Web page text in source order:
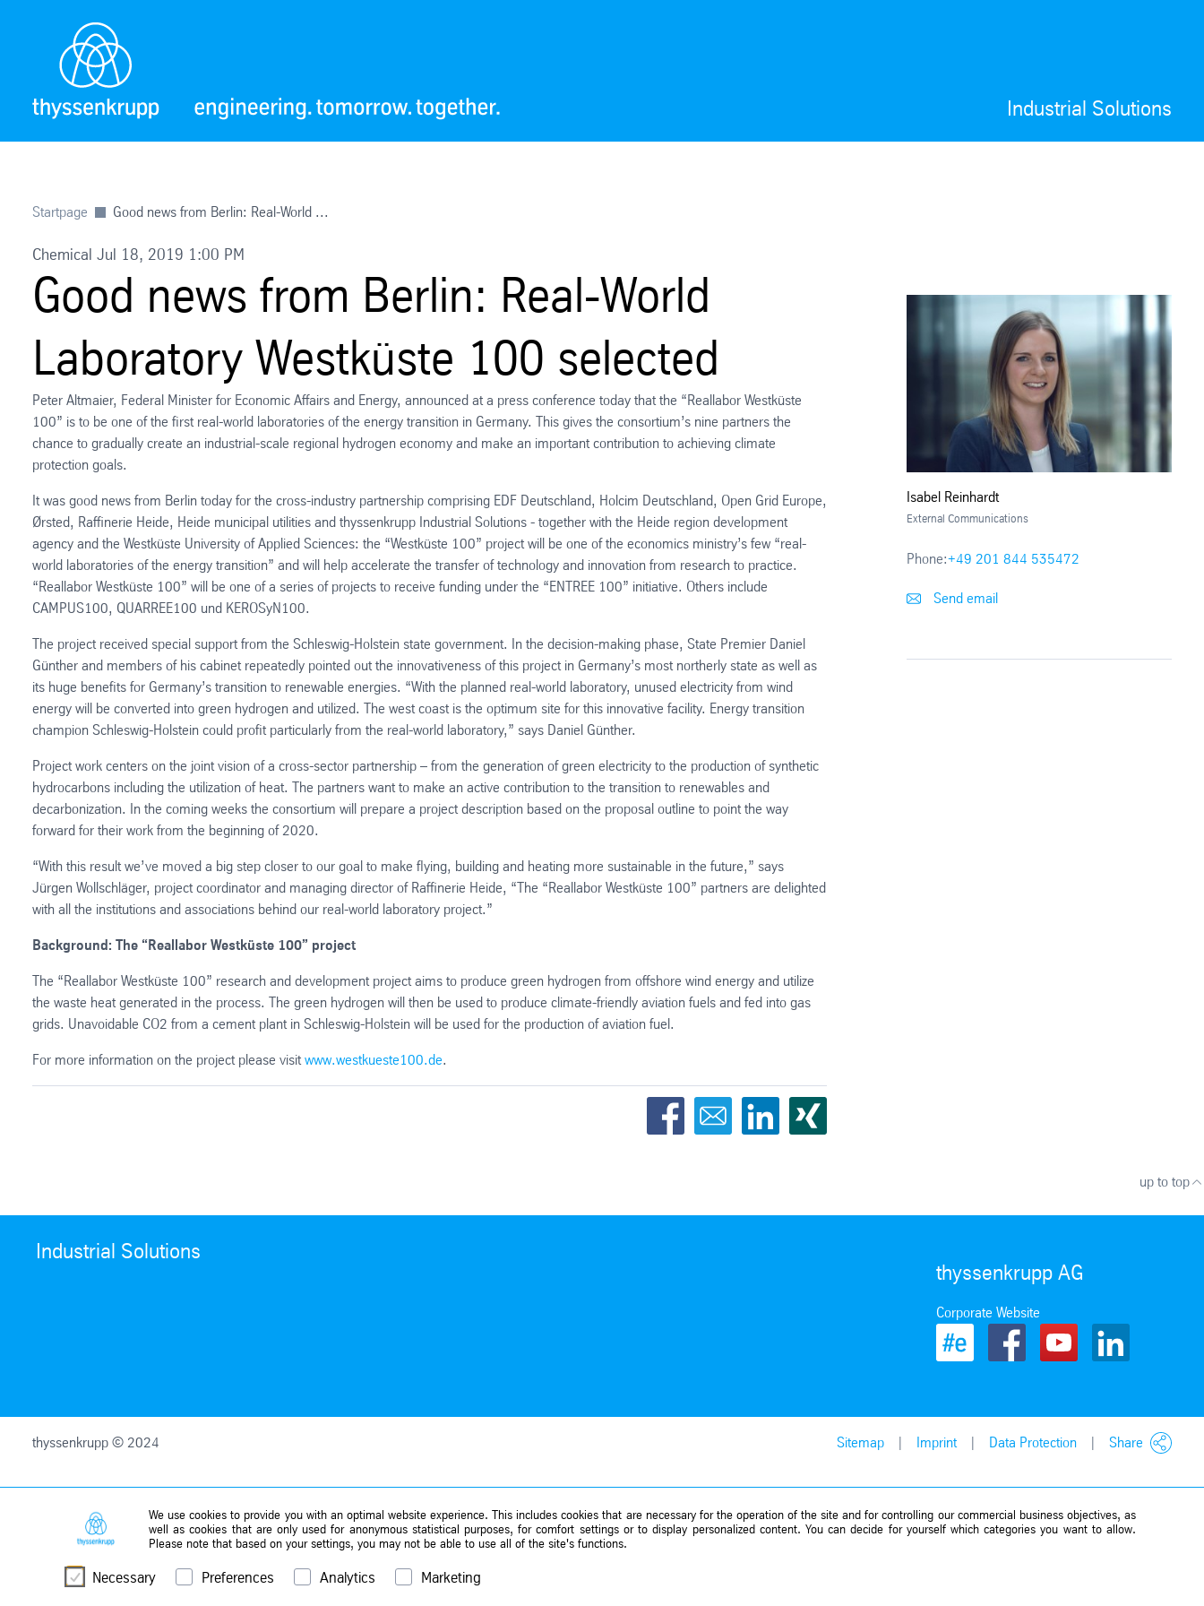
Industrial Solutions
Startpage Good news from Berlin: Real-World ...
Chemical Jul 18, 2019 1:00 PM
Good news from Berlin: Real-World
Laboratory Westküste 100 selected
Peter Altmaier, Federal Minister for Economic Affairs and Energy, announced at a press conference today that the “Reallabor Westküste
100” is to be one of the first real-world laboratories of the energy transition in Germany. This gives the consortium’s nine partners the
chance to gradually create an industrial-scale regional hydrogen economy and make an important contribution to achieving climate
protection goals.
It was good news from Berlin today for the cross-industry partnership comprising EDF Deutschland, Holcim Deutschland, Open Grid Europe,
Ørsted, Raffinerie Heide, Heide municipal utilities and thyssenkrupp Industrial Solutions - together with the Heide region development
agency and the Westküste University of Applied Sciences: the “Westküste 100” project will be one of the economics ministry’s few “real-
world laboratories of the energy transition” and will help accelerate the transfer of technology and innovation from research to practice.
“Reallabor Westküste 100” will be one of a series of projects to receive funding under the “ENTREE 100” initiative. Others include
CAMPUS100, QUARREE100 und KEROSyN100.
The project received special support from the Schleswig-Holstein state government. In the decision-making phase, State Premier Daniel
Günther and members of his cabinet repeatedly pointed out the innovativeness of this project in Germany’s most northerly state as well as
its huge benefits for Germany’s transition to renewable energies. “With the planned real-world laboratory, unused electricity from wind
energy will be converted into green hydrogen and utilized. The west coast is the optimum site for this innovative facility. Energy transition
champion Schleswig-Holstein could profit particularly from the real-world laboratory,” says Daniel Günther.
Project work centers on the joint vision of a cross-sector partnership – from the generation of green electricity to the production of synthetic
hydrocarbons including the utilization of heat. The partners want to make an active contribution to the transition to renewables and
decarbonization. In the coming weeks the consortium will prepare a project description based on the proposal outline to point the way
forward for their work from the beginning of 2020.
“With this result we’ve moved a big step closer to our goal to make flying, building and heating more sustainable in the future,” says
Jürgen Wollschläger, project coordinator and managing director of Raffinerie Heide, “The “Reallabor Westküste 100” partners are delighted
with all the institutions and associations behind our real-world laboratory project.”
Background: The “Reallabor Westküste 100” project
The “Reallabor Westküste 100” research and development project aims to produce green hydrogen from offshore wind energy and utilize
the waste heat generated in the process. The green hydrogen will then be used to produce climate-friendly aviation fuels and fed into gas
grids. Unavoidable CO2 from a cement plant in Schleswig-Holstein will be used for the production of aviation fuel.
For more information on the project please visitwww.westkueste100.de.
Isabel Reinhardt
External Communications
Phone:+49 201 844 535472
Send email
up to top
Industrial Solutions
thyssenkrupp AG
Corporate Website
thyssenkrupp © 2024 Sitemap Imprint Data Protection Share
We use cookies to provide you with an optimal website experience. This includes cookies that are necessary for the operation of the site and for controlling our commercial business objectives, as
well as cookies that are only used for anonymous statistical purposes, for comfort settings or to display personalized content. You can decide for yourself which categories you want to allow.
Please note that based on your settings, you may not be able to use all of the site's functions.
Necessary Preferences Analytics Marketing